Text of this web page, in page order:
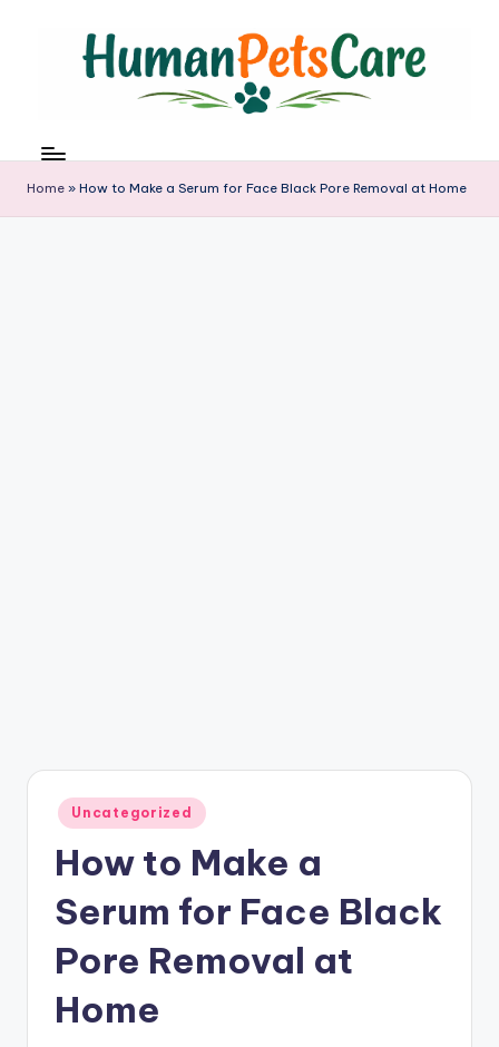
u
m
Home » How to Make a Serum for Face Black Pore Removal at Home
Posted
in
Uncategorized
How to Make a
Serum for Face Black
Pore Removal at
Home